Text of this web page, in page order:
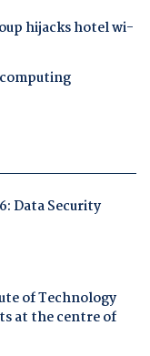
hijacks hotel wi-
Data Security
of Technology
at the centre of